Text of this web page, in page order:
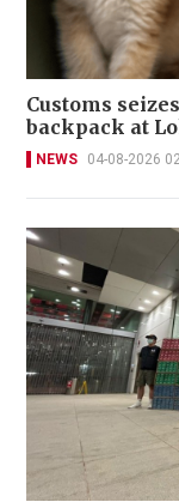
Customs
backpack at
NEWS 04-08-2026